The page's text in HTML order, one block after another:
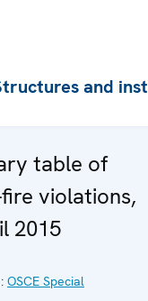
and
table of
violations,
2015
OSCE Special